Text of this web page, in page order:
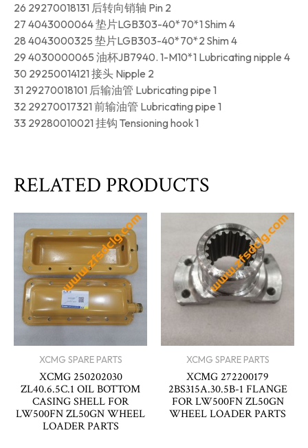
26 29270018131 后转向销轴 Pin 2
27 4043000064 垫片LGB303-40*70*1 Shim 4
28 4043000325 垫片LGB303-40*70*2 Shim 4
29 4030000065 油杯JB7940. 1-M10*1 Lubricating nipple 4
30 29250014121 接头 Nipple 2
31 29270018101 后输油管 Lubricating pipe 1
32 29270017321 前输油管 Lubricating pipe 1
33 29280010021 挂钩 Tensioning hook 1
RELATED PRODUCTS
XCMG SPARE PARTS
XCMG 250202030
ZL40.6.5C.1 OIL BOTTOM
CASING SHELL FOR
LW500FN ZL50GN WHEEL
LOADER PARTS
XCMG SPARE PARTS
XCMG 272200179
2BS315A.30.5B-1 FLANGE
FOR LW500FN ZL50GN
WHEEL LOADER PARTS